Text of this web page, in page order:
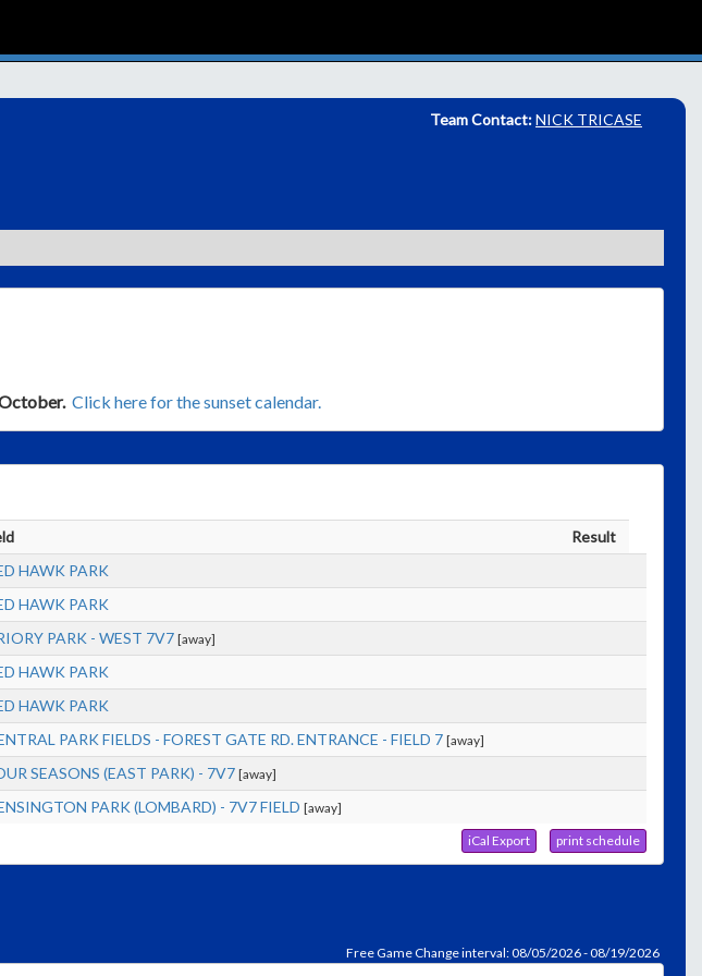
Team Contact:NICK TRICASE
Click here for the sunset calendar.
Result
HAWK PARK
HAWK PARK
PARK - WEST 7V7[away]
HAWK PARK
HAWK PARK
PARK FIELDS - FOREST GATE RD. ENTRANCE - FIELD 7[away]
SEASONS (EAST PARK) - 7V7 [away]
PARK (LOMBARD) - 7V7 FIELD [away]
iCal Export print schedule
Free Game Change interval: 08/05/2026 - 08/19/2026